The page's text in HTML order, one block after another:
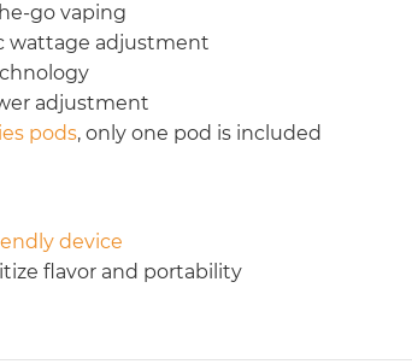
go vaping
wattage adjustment
adjustment
pods, only one pod is included
device
flavor and portability